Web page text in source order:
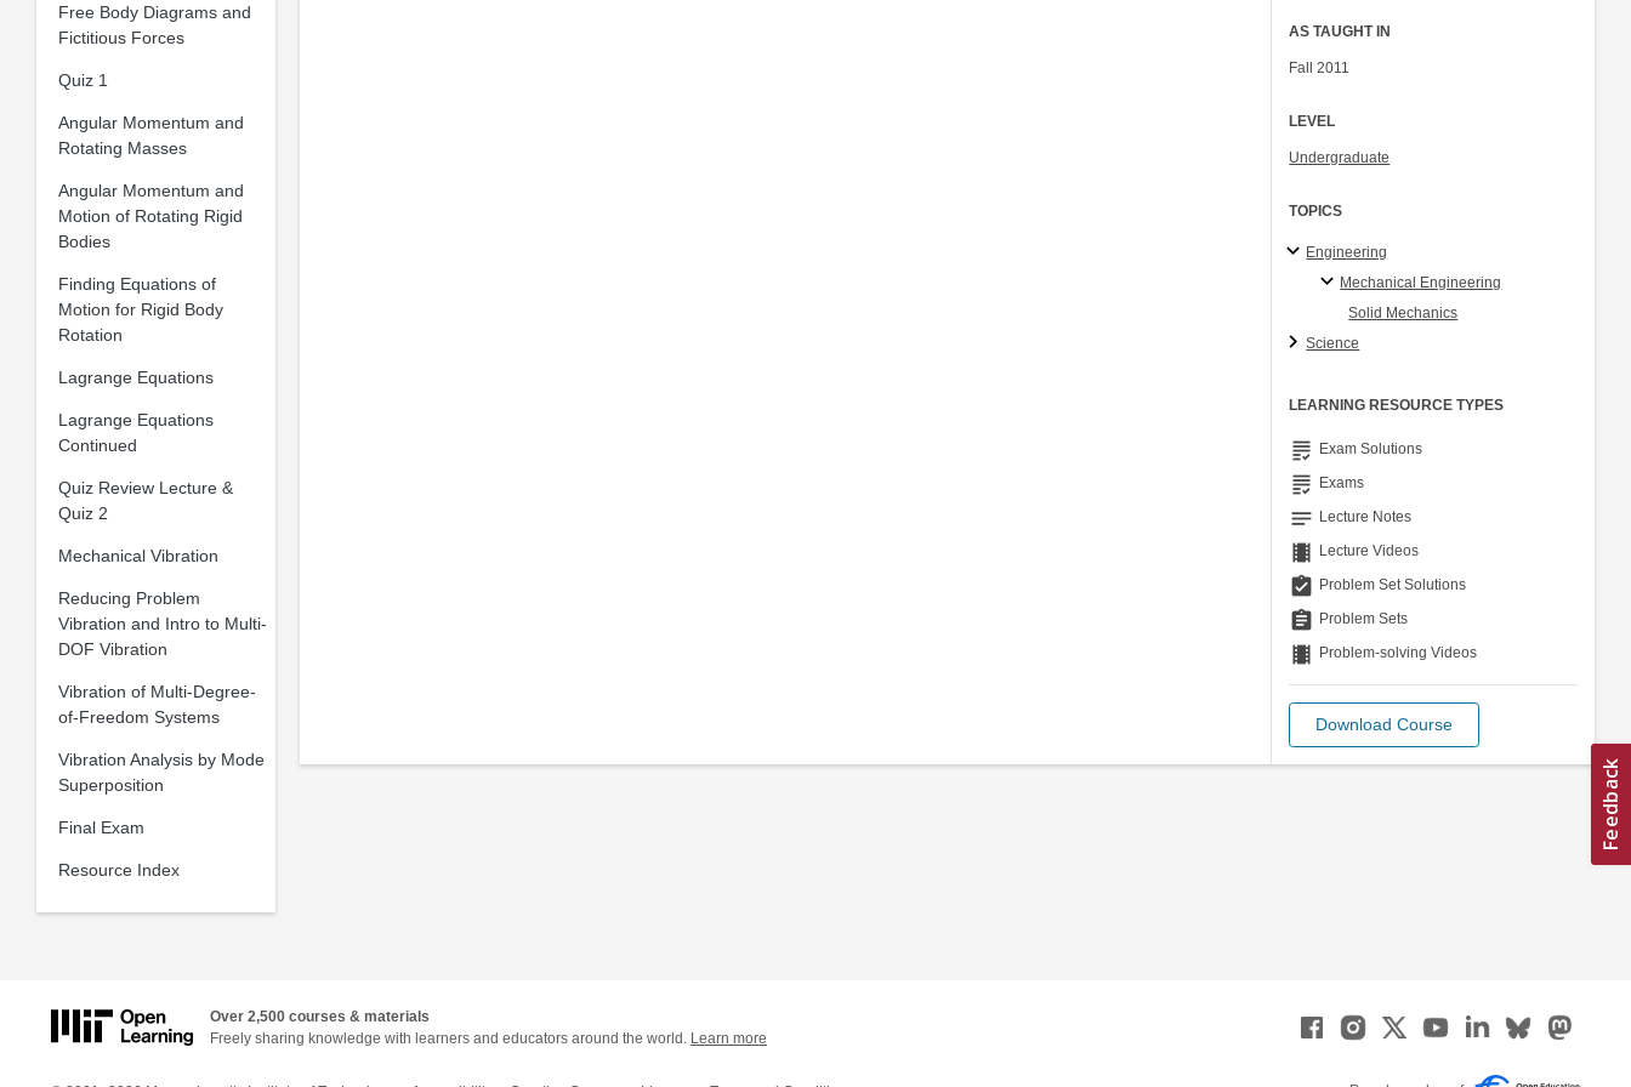
Free Body Diagrams and
Fictitious Forces
Quiz 1
Angular Momentum and
Rotating Masses
Angular Momentum and
Motion of Rotating Rigid
Bodies
Finding Equations of
Motion for Rigid Body
Rotation
Lagrange Equations
Lagrange Equations
Continued
Quiz Review Lecture &
Quiz 2
Mechanical Vibration
Reducing Problem
Vibration and Intro to Multi-
DOF Vibration
Vibration of Multi-Degree-
of-Freedom Systems
Vibration Analysis by Mode
Superposition
Final Exam
Resource Index
AS TAUGHT IN
Fall 2011
LEVEL
Undergraduate
TOPICS
Engineering
Mechanical Engineering
Solid Mechanics
Science
LEARNING RESOURCE TYPES
grading Exam Solutions
grading Exams
notes Lecture Notes
theaters Lecture Videos
assignment_turned_in Problem Set Solutions
assignment Problem Sets
theaters Problem-solving Videos
Download Course
Over 2,500 courses & materials
Freely sharing knowledge with learners and educators around the world. Learn more